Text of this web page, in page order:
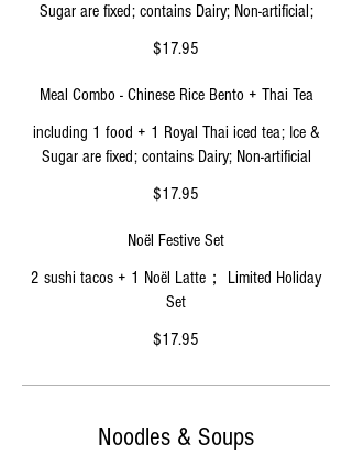
Sugar are fixed; contains Dairy; Non-artificial;
$17.95
Meal Combo - Chinese Rice Bento + Thai Tea
including 1 food + 1 Royal Thai iced tea; Ice &
Sugar are fixed; contains Dairy; Non-artificial
$17.95
Noël Festive Set
2 sushi tacos + 1 Noël Latte； Limited Holiday
Set
$17.95
Noodles & Soups